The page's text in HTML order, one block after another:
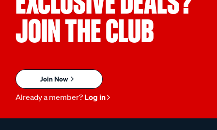
JOIN THE CLUB
Join Now
Already a member? Log in